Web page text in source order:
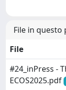
File in
File
#24_inPress -
ECOS2025.pdf